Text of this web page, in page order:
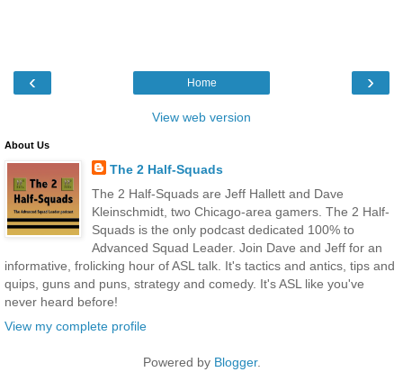
‹ ›
Home
View web version
About Us
The 2 Half-Squads
The 2 Half-Squads are Jeff Hallett and Dave
Kleinschmidt, two Chicago-area gamers. The 2 Half-
Squads is the only podcast dedicated 100% to
Advanced Squad Leader. Join Dave and Jeff for an
informative, frolicking hour of ASL talk. It's tactics and antics, tips and
quips, guns and puns, strategy and comedy. It's ASL like you've
never heard before!
View my complete profile
Powered by Blogger.